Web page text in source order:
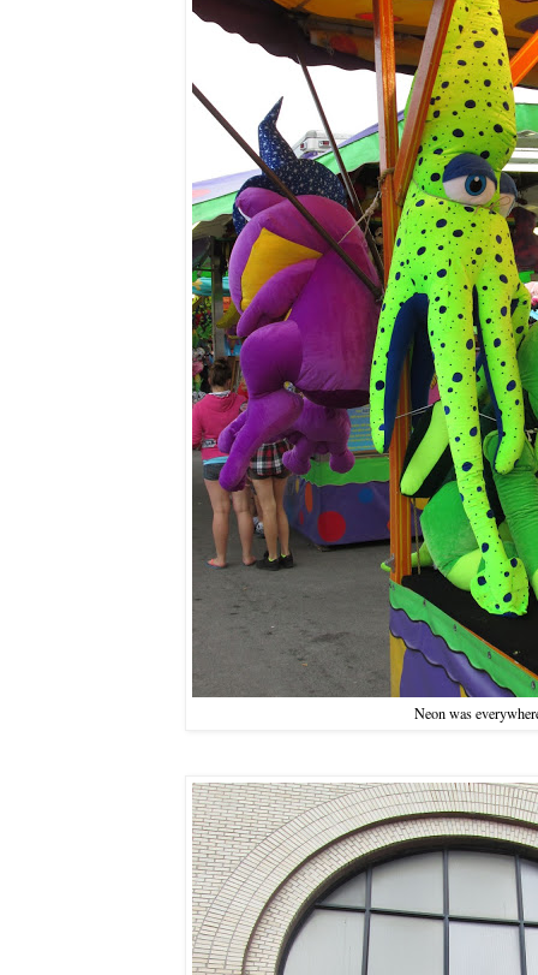
Neon was